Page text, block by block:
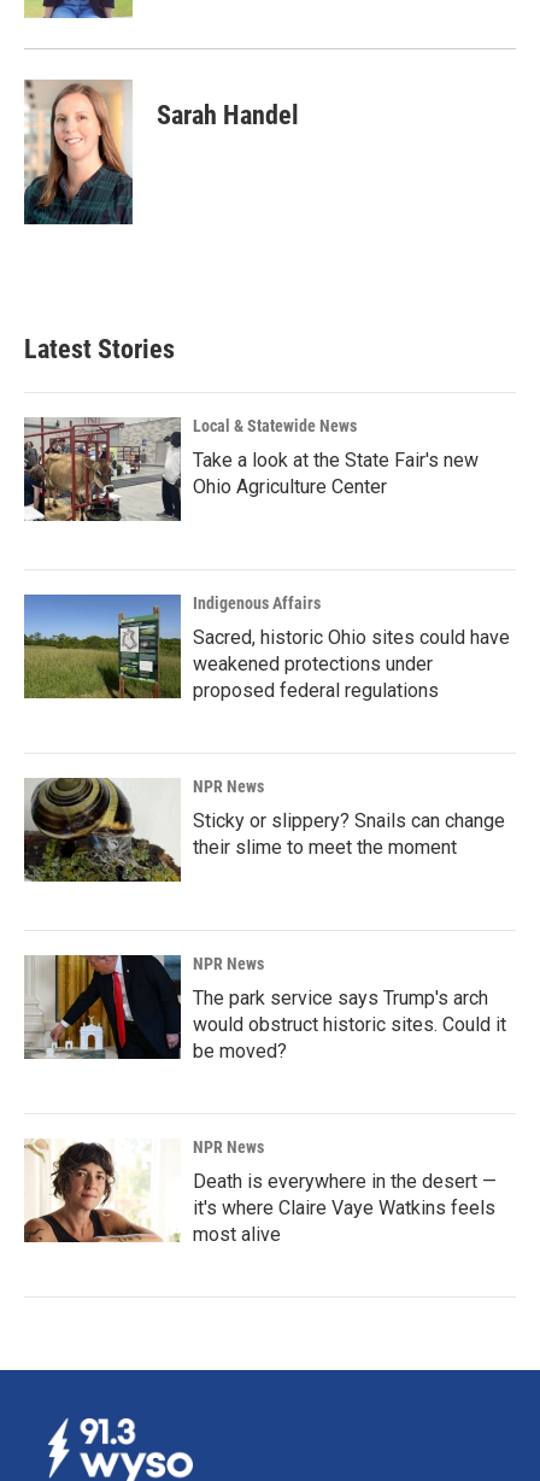
Sarah Handel
Latest Stories
Local & Statewide News
Take a look at the State Fair's new
Ohio Agriculture Center
Indigenous Affairs
Sacred, historic Ohio sites could have
weakened protections under
proposed federal regulations
NPR News
Sticky or slippery? Snails can change
their slime to meet the moment
NPR News
The park service says Trump's arch
would obstruct historic sites. Could it
be moved?
NPR News
Death is everywhere in the desert —
it's where Claire Vaye Watkins feels
most alive